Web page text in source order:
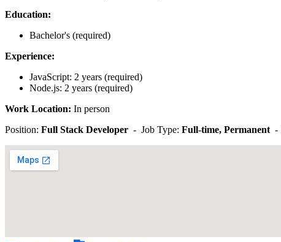
Education:
Bachelor's (required)
Experience:
JavaScript: 2 years (required)
Node.js: 2 years (required)
Work Location: In person
Position: Full Stack Developer - Job Type: Full-time, Permanent -